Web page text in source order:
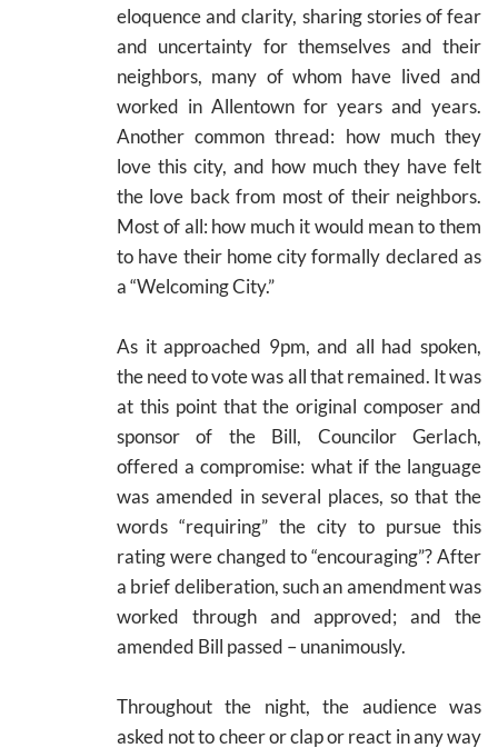
eloquence and clarity, sharing stories of fear
and uncertainty for themselves and their
neighbors, many of whom have lived and
worked in Allentown for years and years.
Another common thread: how much they
love this city, and how much they have felt
the love back from most of their neighbors.
Most of all: how much it would mean to them
to have their home city formally declared as
a “Welcoming City.”
As it approached 9pm, and all had spoken,
the need to vote was all that remained. It was
at this point that the original composer and
sponsor of the Bill, Councilor Gerlach,
offered a compromise: what if the language
was amended in several places, so that the
words “requiring” the city to pursue this
rating were changed to “encouraging”? After
a brief deliberation, such an amendment was
worked through and approved; and the
amended Bill passed – unanimously.
Throughout the night, the audience was
asked not to cheer or clap or react in any way